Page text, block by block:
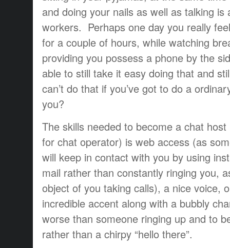
and doing your nails as well as talking
workers. Perhaps one day you really
for a couple of hours, while watching
providing you possess a phone by the
able to still take it easy doing that and
can’t do that if you’ve got to do a
you?
The skills needed to become a chat
for chat operator) is web access (as
will keep in contact with you by using
mail rather than constantly ringing you,
object of you taking calls), a nice voice,
incredible accent along with a bubbly
worse than someone ringing up and to
rather than a chirpy “hello there”.